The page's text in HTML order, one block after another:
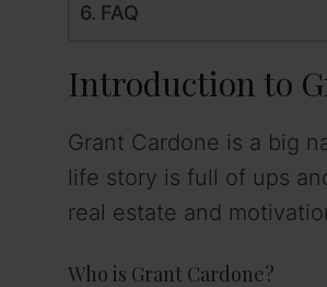
FAQ
Introduction to
Grant Cardone is a big
life story is full of ups
real estate and
Who is Grant Cardone?